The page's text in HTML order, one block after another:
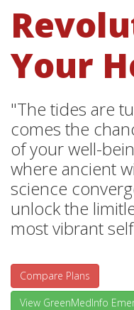
Your
"The tides are
comes the
of your well-
where ancient
science
unlock the
most vibrant
Compare Plans
View GreenMedInfo